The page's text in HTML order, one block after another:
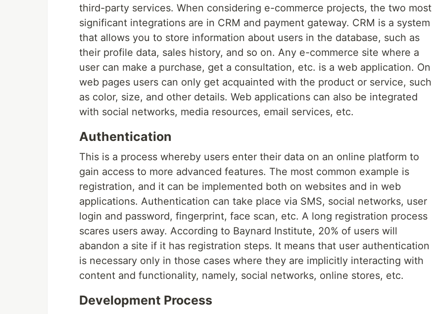
third-party services. When considering e-commerce projects, the two most
significant integrations are in CRM and payment gateway. CRM is a system
that allows you to store information about users in the database, such as
their profile data, sales history, and so on. Any e-commerce site where a
user can make a purchase, get a consultation, etc. is a web application. On
web pages users can only get acquainted with the product or service, such
as color, size, and other details. Web applications can also be integrated
with social networks, media resources, email services, etc.
Authentication
This is a process whereby users enter their data on an online platform to
gain access to more advanced features. The most common example is
registration, and it can be implemented both on websites and in web
applications. Authentication can take place via SMS, social networks, user
login and password, fingerprint, face scan, etc. A long registration process
scares users away. According to Baynard Institute, 20% of users will
abandon a site if it has registration steps. It means that user authentication
is necessary only in those cases where they are implicitly interacting with
content and functionality, namely, social networks, online stores, etc.
Development Process